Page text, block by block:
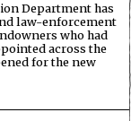
Department has
law-enforcement
who had
across the
for the new